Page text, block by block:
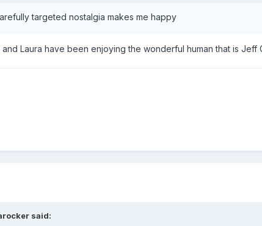
targeted nostalgia makes me happy
Laura have been enjoying the wonderful human that is
said: